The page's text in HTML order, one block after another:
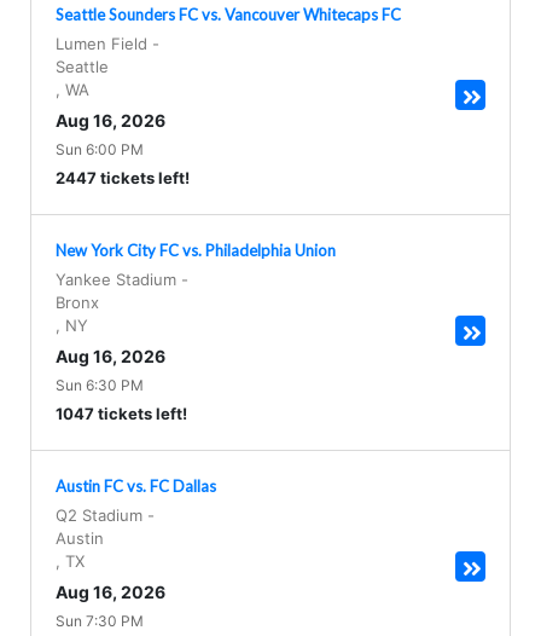
Seattle Sounders FC vs. Vancouver Whitecaps FC
Lumen Field -
Seattle
WA
Aug 16, 2026
Sun 6:00 PM
2447 tickets left!
New York City FC vs. Philadelphia Union
Yankee Stadium -
Bronx
NY
Aug 16, 2026
Sun 6:30 PM
1047 tickets left!
Austin FC vs. FC Dallas
Q2 Stadium -
Austin
TX
Aug 16, 2026
Sun 7:30 PM